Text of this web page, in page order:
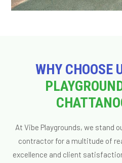
WHY CHOOSE
At Vibe Playgrounds, we stand
contractor for a multitude of
excellence and client